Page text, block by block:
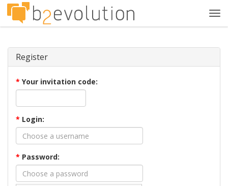
Register
* Your invitation code:
* Login:
* Password: